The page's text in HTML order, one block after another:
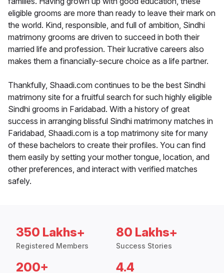
eligible grooms are more than ready to leave their mark on
the world. Kind, responsible, and full of ambition, Sindhi
matrimony grooms are driven to succeed in both their
married life and profession. Their lucrative careers also
makes them a financially-secure choice as a life partner.
Thankfully, Shaadi.com continues to be the best Sindhi
matrimony site for a fruitful search for such highly eligible
Sindhi grooms in Faridabad. With a history of great
success in arranging blissful Sindhi matrimony matches in
Faridabad, Shaadi.com is a top matrimony site for many
of these bachelors to create their profiles. You can find
them easily by setting your mother tongue, location, and
other preferences, and interact with verified matches
safely.
350 Lakhs+
Registered Members
80 Lakhs+
Success Stories
200+ 4.4